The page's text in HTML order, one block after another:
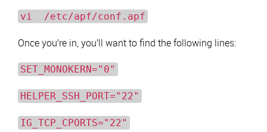
vi /etc/apf/conf.apf
Once you’re in, you’ll want to find the following lines:
SET_MONOKERN="0"
HELPER_SSH_PORT="22"
IG_TCP_CPORTS="22"